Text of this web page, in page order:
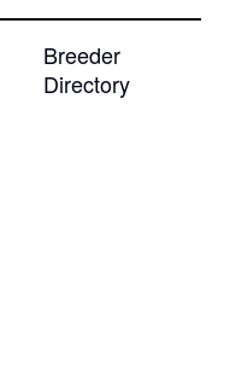
Breeder
Directory